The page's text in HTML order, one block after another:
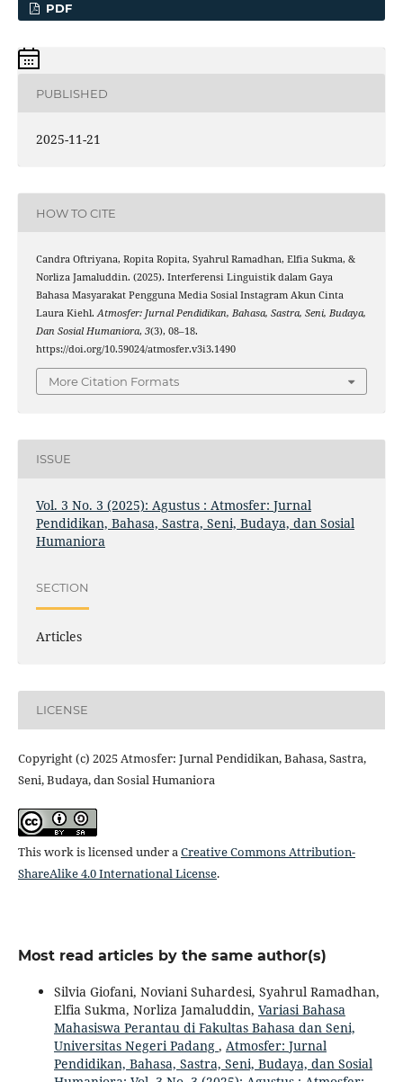
PDF
PUBLISHED
2025-11-21
HOW TO CITE
Candra Oftriyana, Ropita Ropita, Syahrul Ramadhan, Elfia Sukma, &
Norliza Jamaluddin. (2025). Interferensi Linguistik dalam Gaya
Bahasa Masyarakat Pengguna Media Sosial Instagram Akun Cinta
Laura Kiehl.Atmosfer: Jurnal Pendidikan, Bahasa, Sastra, Seni, Budaya,
Dan Sosial Humaniora, 3(3), 08–18.
https://doi.org/10.59024/atmosfer.v3i3.1490
More Citation Formats
ISSUE
Vol. 3 No. 3 (2025): Agustus : Atmosfer: Jurnal
Pendidikan, Bahasa, Sastra, Seni, Budaya, dan Sosial
Humaniora
SECTION
Articles
LICENSE
Copyright (c) 2025 Atmosfer: Jurnal Pendidikan, Bahasa, Sastra,
Seni, Budaya, dan Sosial Humaniora
This work is licensed under aCreative Commons Attribution-
ShareAlike 4.0 International License.
Most read articles by the same author(s)
Silvia Giofani, Noviani Suhardesi, Syahrul Ramadhan,
Elfia Sukma, Norliza Jamaluddin, Variasi Bahasa
Mahasiswa Perantau di Fakultas Bahasa dan Seni,
Universitas Negeri Padang , Atmosfer: Jurnal
Pendidikan, Bahasa, Sastra, Seni, Budaya, dan Sosial